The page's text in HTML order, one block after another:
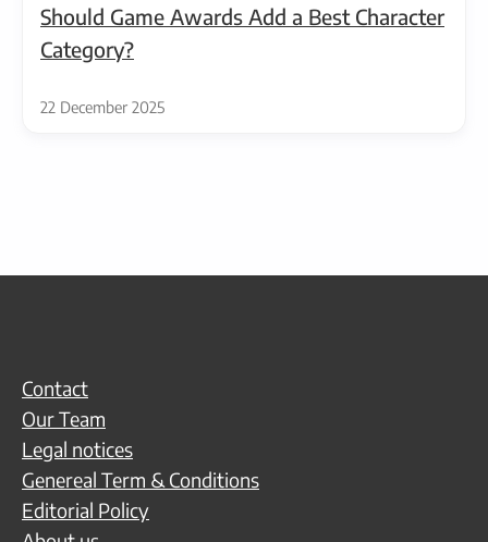
Should Game Awards Add a Best Character
Category?
22 December 2025
Contact
Our Team
Legal notices
Genereal Term & Conditions
Editorial Policy